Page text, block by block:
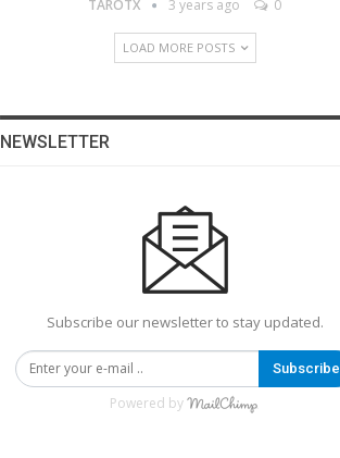
TAROTX 3 years ago 0
LOAD MORE POSTS
NEWSLETTER
Subscribe our newsletter to stay updated.
Subscribe
Powered by